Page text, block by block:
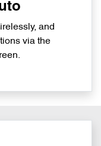
and
via the